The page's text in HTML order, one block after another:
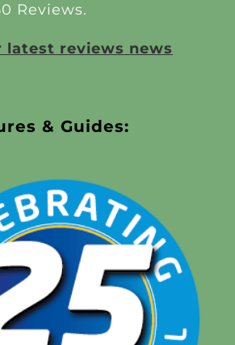
Reviews.
latest reviews news
& Guides: